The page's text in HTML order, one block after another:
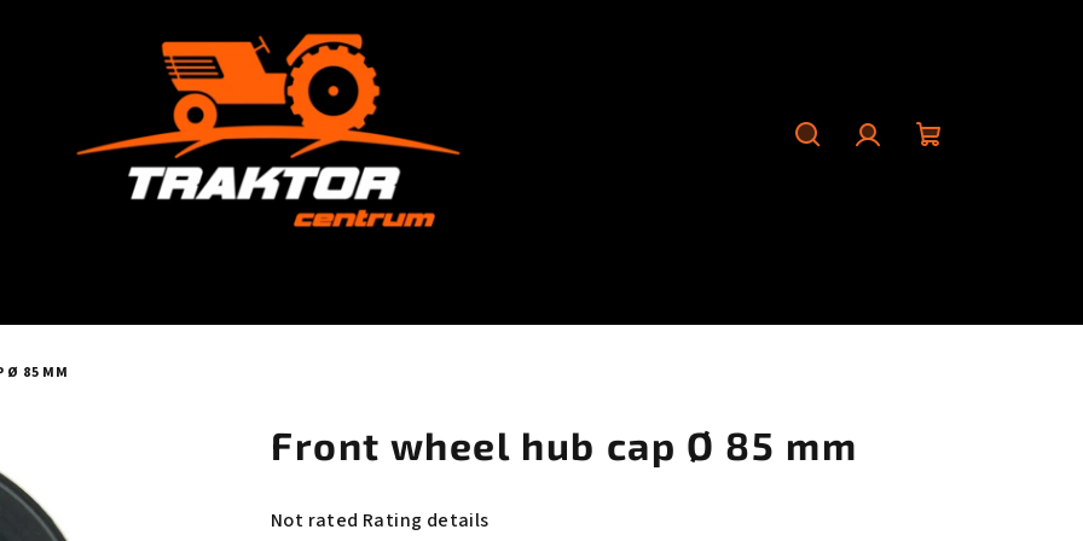
Ø 85 MM
Front wheel hub cap Ø 85 mm
The
Not rated Rating details